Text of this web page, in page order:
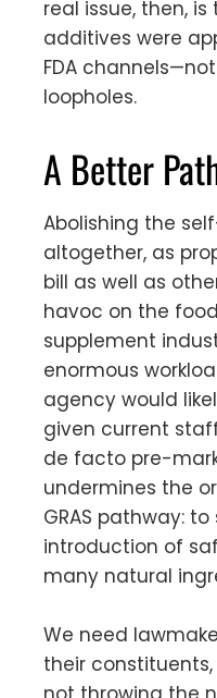
real issue, then,
additives were
FDA
loopholes.
A Better
Abolishing the
altogether, as
bill as well as
havoc on the
supplement
enormous
agency would
given current
de facto pre-
undermines the
GRAS pathway:
introduction of
many natural
We need
their